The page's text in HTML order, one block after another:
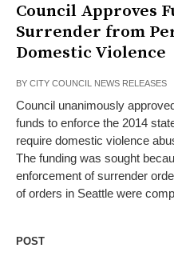
Council Approves
Surrender from
Domestic Violence
BY CITY COUNCIL NEWS RELEASES
Council unanimously
funds to enforce the 2014
require domestic violence
The funding was sought
enforcement of surrender
of orders in Seattle were
POST